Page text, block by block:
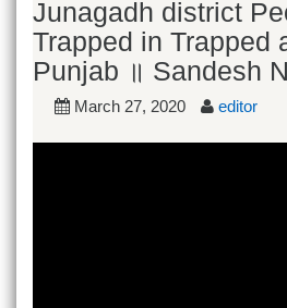
Junagadh district
Trapped in Trapped
Punjab ॥ Sandesh
March 27, 2020 editor